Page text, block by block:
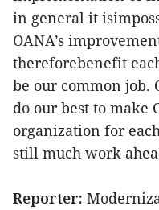
in general it
OANA’s
thereforebenefit
be our common job.
do our best to make
organization for
still much work
Reporter: